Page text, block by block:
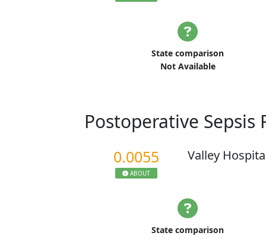
State comparison
Not Available
Postoperative Sepsis
0.0055
ABOUT
Valley
State comparison